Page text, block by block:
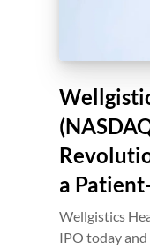
a
Wellgistics
IPO today